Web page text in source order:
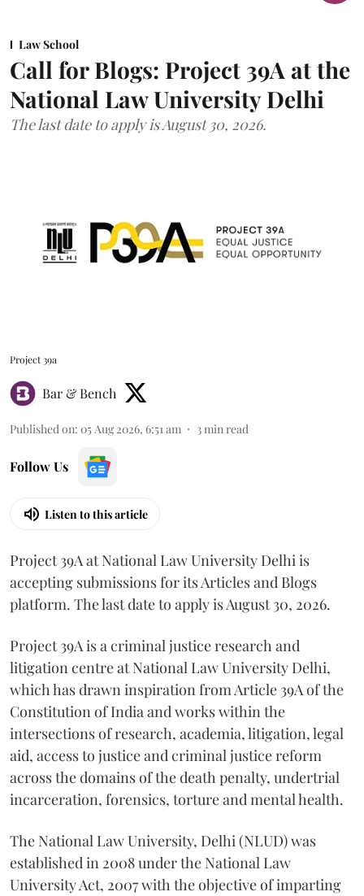
Law School
Call for Blogs: Project 39A at the
National Law University Delhi
The last date to apply is August 30, 2026.
Project 39a
Bar & Bench
Published on: 05 Aug 2026, 6:51 am 3min read
Follow Us
Listen to this article
Project 39A at National Law University Delhi is
accepting submissions for its Articles and Blogs
platform. The last date to apply is August 30, 2026.
Project 39A is a criminal justice research and
litigation centre at National Law University Delhi,
which has drawn inspiration from Article 39A of the
Constitution of India and works within the
intersections of research, academia, litigation, legal
aid, access to justice and criminal justice reform
across the domains of the death penalty, undertrial
incarceration, forensics, torture and mental health.
The National Law University, Delhi (NLUD) was
established in 2008 under the National Law
University Act, 2007 with the objective of imparting